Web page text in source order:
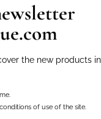
the new products in
of use of the site.